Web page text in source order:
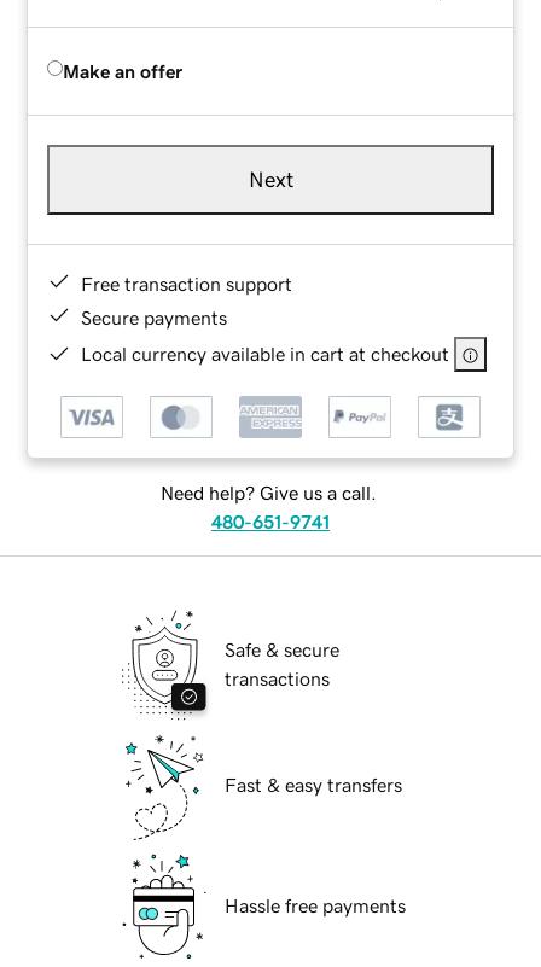
Make an offer
Next
Free transaction support
Secure payments
Local currency available in cart at checkout
Need help? Give us a call.
480-651-9741
Safe & secure
transactions
Fast & easy transfers
Hassle free payments